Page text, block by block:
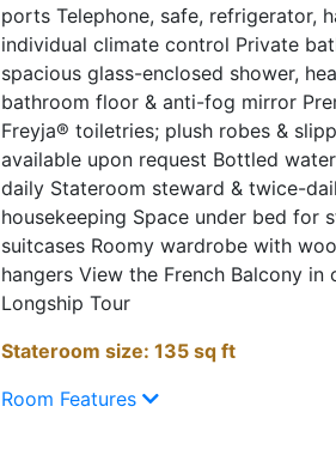
ports Telephone, safe, refrigerator,
individual climate control Private
spacious glass-enclosed shower,
bathroom floor & anti-fog mirror
Freyja® toiletries; plush robes &
available upon request Bottled
daily Stateroom steward & twice-
housekeeping Space under bed for
suitcases Roomy wardrobe with
hangers View the French Balcony in
Longship Tour
Stateroom size: 135 sq ft
Room Features